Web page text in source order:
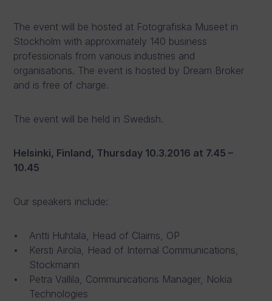
The event will be hosted at Fotografiska Museet in
Stockholm with approximately 140 business
professionals from various industries and
organisations. The event is hosted by Dream Broker
and is free of charge.
The event will be held in Swedish.
Helsinki, Finland, Thursday 10.3.2016 at 7.45 –
10.45
Our speakers include:
Antti Huhtala, Head of Claims, OP
Kersti Airola, Head of Internal Communications,
Stockmann
Petra Vallila, Communications Manager, Nokia
Technologies